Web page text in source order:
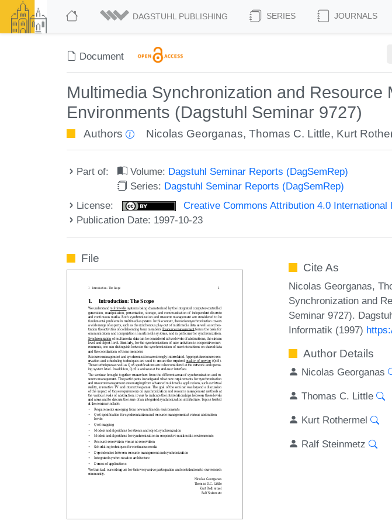
DAGSTUHL PUBLISHING SERIES JOURNALS
Document
Multimedia Synchronization and
Environments (Dagstuhl Seminar 9727)
Authors Nicolas Georganas,Thomas C. Little, Kurt
Part of: Volume: Dagstuhl Seminar Reports (DagSemRep)
Series: Dagstuhl Seminar Reports (DagSemRep)
License:
Creative Commons Attribution 4.0 International
Publication Date: 1997-10-23
File
Cite As
Nicolas Georganas,
Synchronization and
Seminar 9727).
Informatik (1997)
Author Details
Nicolas Georganas
Thomas C. Little
Kurt Rothermel
Ralf Steinmetz